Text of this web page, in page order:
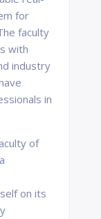
for
faculty
with
industry
in
of
on its